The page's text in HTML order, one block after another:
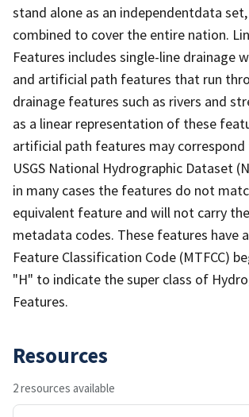
stand alone as an independentdata
combined to cover the entire nation.
Features includes single-line drainage
and artificial path features that run
drainage features such as rivers and
as a linear representation of these
artificial path features may
USGS National Hydrographic Dataset
in many cases the features do not
equivalent feature and will not carry
metadata codes. These features have
Feature Classification Code (MTFCC)
"H" to indicate the super class of
Features.
Resources
2 resources available